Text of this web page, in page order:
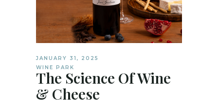
JANUARY 31, 2025
WINE PARK
The Science Of Wine
& Cheese